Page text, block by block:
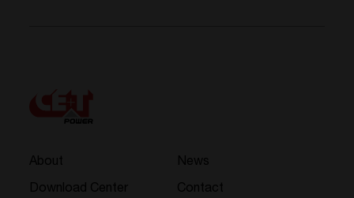
About
Download Center
News
Contact